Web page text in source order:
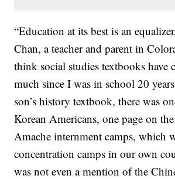
“Education at its best is an
Chan, a teacher and parent in
think social studies textbooks have
much since I was in school 20
son’s history textbook, there was
Korean Americans, one page on the
Amache internment camps, which
concentration camps in our own
was not even a mention of the